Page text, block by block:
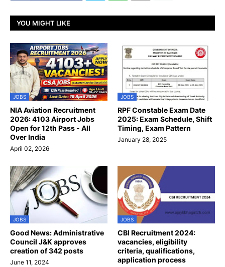
YOU MIGHT LIKE
JOBS
NIA Aviation Recruitment
2026: 4103 Airport Jobs
Open for 12th Pass - All
Over India
April 02, 2026
JOBS
RPF Constable Exam Date
2025: Exam Schedule, Shift
Timing, Exam Pattern
January 28, 2025
JOBS
Good News: Administrative
Council J&K approves
creation of 342 posts
June 11, 2024
JOBS
CBI Recruitment 2024:
vacancies, eligibility
criteria, qualifications,
application process